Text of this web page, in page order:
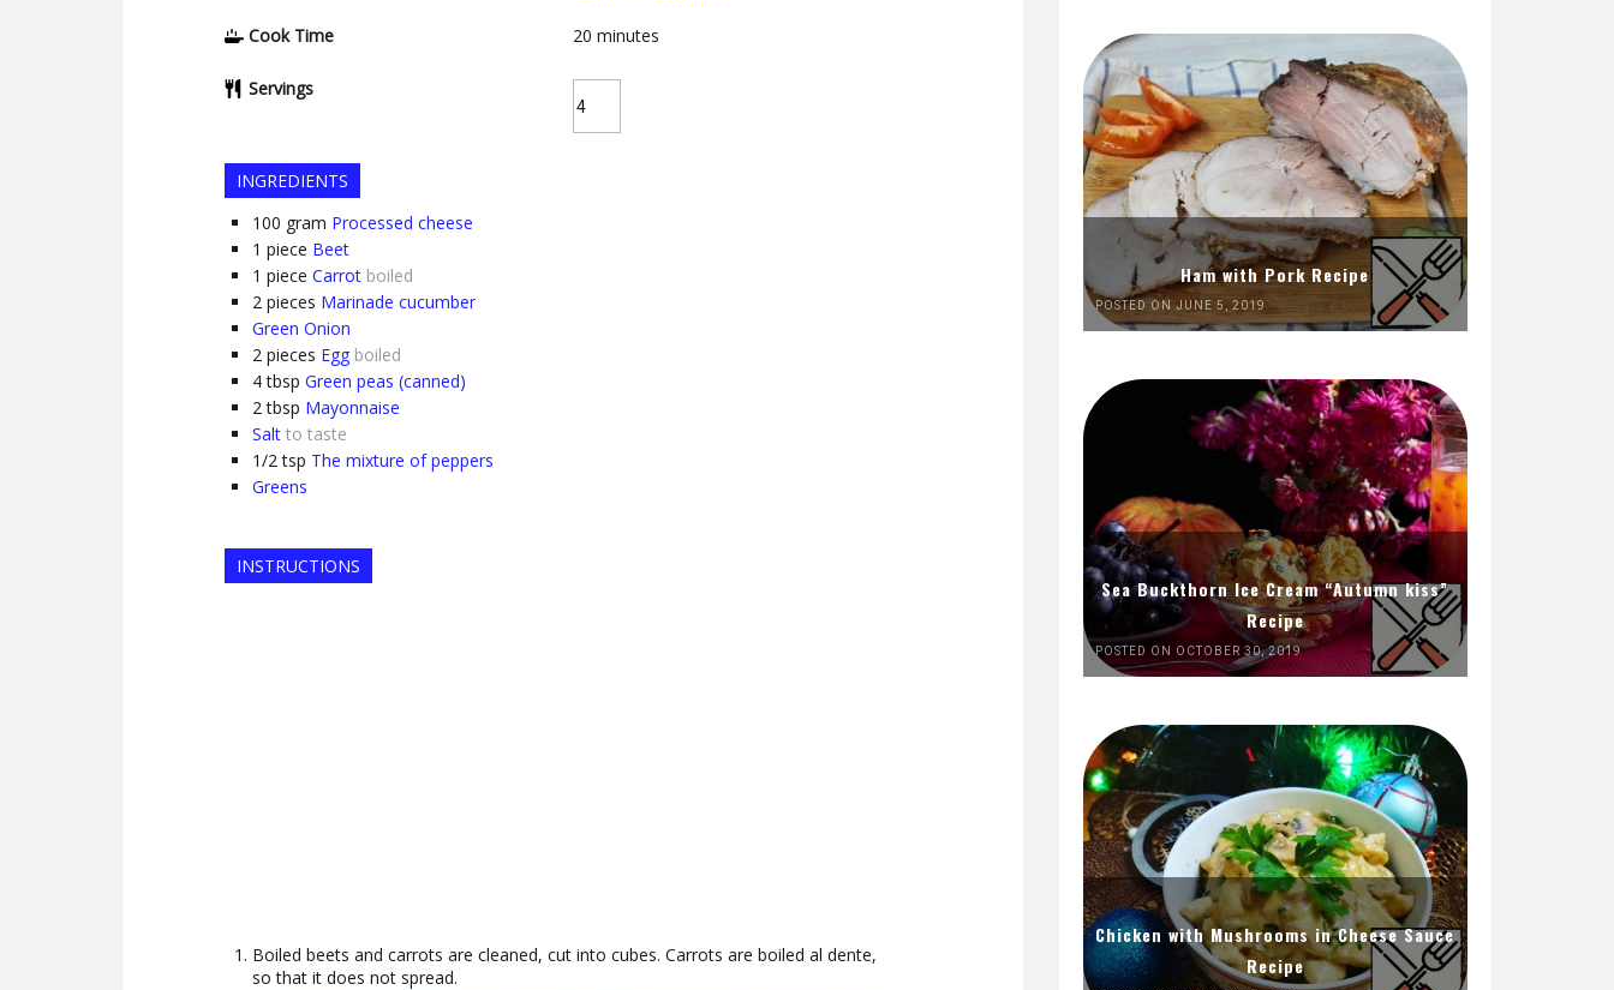
Cook Time 20 minutes
Servings
INGREDIENTS
100 gram Processed cheese
1 piece Beet
1 piece Carrot boiled
2 pieces Marinade cucumber
Green Onion
2 pieces Egg boiled
4 tbsp Green peas (canned)
2 tbsp Mayonnaise
Salt to taste
1/2 tsp The mixture of peppers
Greens
INSTRUCTIONS
Boiled beets and carrots are cleaned, cut into cubes. Carrots are boiled al dente,
so that it does not spread.
Ham with Pork Recipe
POSTED ON JUNE 5, 2019
Sea Buckthorn Ice Cream “Autumn kiss”
Recipe
POSTED ON OCTOBER 30, 2019
Chicken with Mushrooms in Cheese Sauce
Recipe